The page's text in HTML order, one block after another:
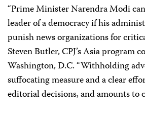
“Prime Minister Narendra Modi
leader of a democracy if his
punish news organizations for
Steven Butler, CPJ’s Asia program
Washington, D.C. “Withholding
suffocating measure and a clear
editorial decisions, and amounts to